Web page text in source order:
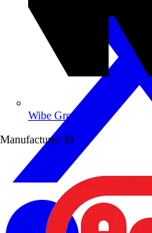
Wibe Group UK
Manufacturer 39